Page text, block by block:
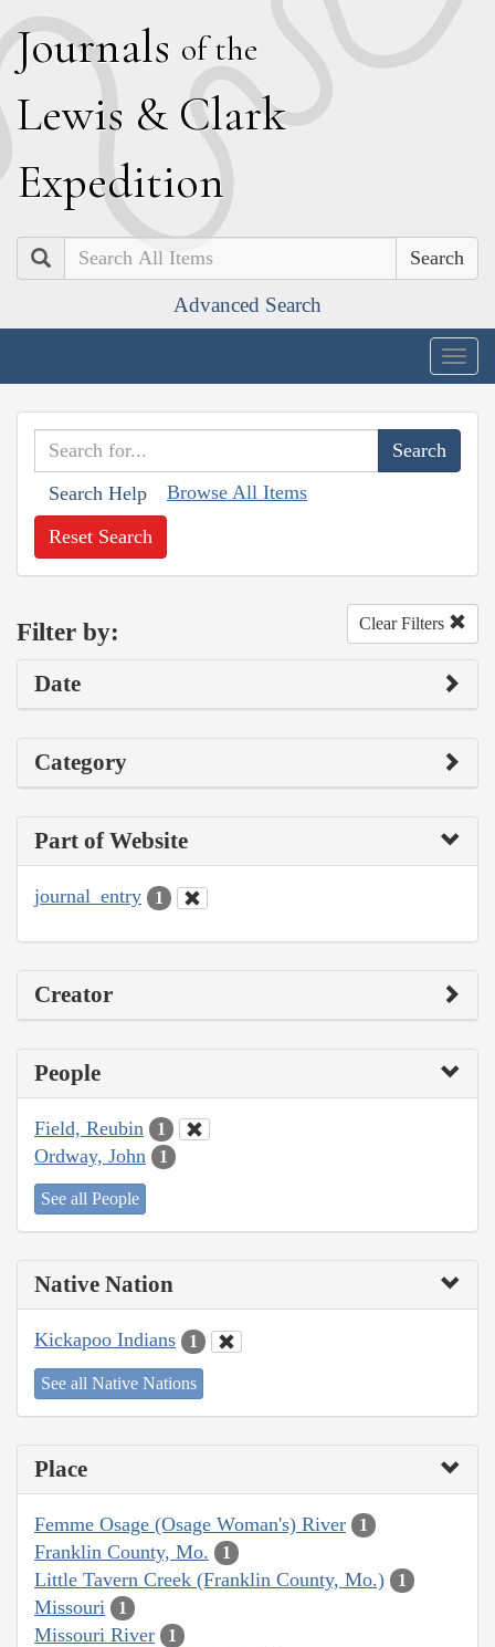
Journals of the
Lewis & Clark
Expedition
Search
Advanced Search
Search Help Browse All Items
Reset Search
Filter by: Clear Filters
Date
Category
Part of Website
journal_entry 1
Creator
People
Field, Reubin 1
Ordway, John 1
See all People
Native Nation
Kickapoo Indians 1
See all Native Nations
Place
Femme Osage (Osage Woman's) River 1
Franklin County, Mo. 1
Little Tavern Creek (Franklin County, Mo.) 1
Missouri 1
Missouri River 1